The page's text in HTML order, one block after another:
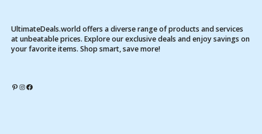
UltimateDeals.world offers a diverse range of products and services
at unbeatable prices. Explore our exclusive deals and enjoy savings on
your favorite items. Shop smart, save more!
Pinterest Instagram